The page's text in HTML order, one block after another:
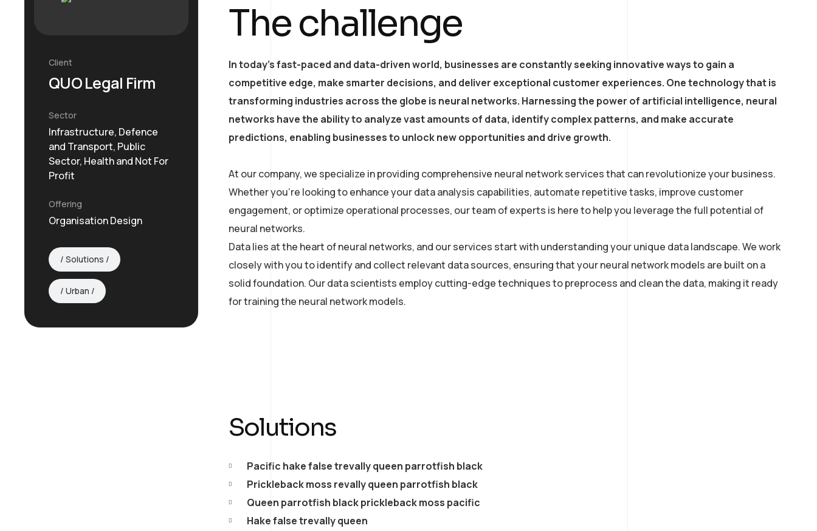
The challenge
In today’s fast-paced and data-driven world, businesses are constantly seeking innovative ways to gain a
competitive edge, make smarter decisions, and deliver exceptional customer experiences. One technology that is
transforming industries across the globe is neural networks. Harnessing the power of artificial intelligence, neural
networks have the ability to analyze vast amounts of data, identify complex patterns, and make accurate
predictions, enabling businesses to unlock new opportunities and drive growth.
At our company, we specialize in providing comprehensive neural network services that can revolutionize your business.
Whether you’re looking to enhance your data analysis capabilities, automate repetitive tasks, improve customer
engagement, or optimize operational processes, our team of experts is here to help you leverage the full potential of
neural networks.
Data lies at the heart of neural networks, and our services start with understanding your unique data landscape. We work
closely with you to identify and collect relevant data sources, ensuring that your neural network models are built on a
solid foundation. Our data scientists employ cutting-edge techniques to preprocess and clean the data, making it ready
for training the neural network models.
Solutions
Pacific hake false trevally queen parrotfish black
Prickleback moss revally queen parrotfish black
Queen parrotfish black prickleback moss pacific
Hake false trevally queen
Client
QUO Legal Firm
Sector
Infrastructure, Defence
and Transport, Public
Sector, Health and Not For
Profit
Offering
Organisation Design
Solutions
Urban